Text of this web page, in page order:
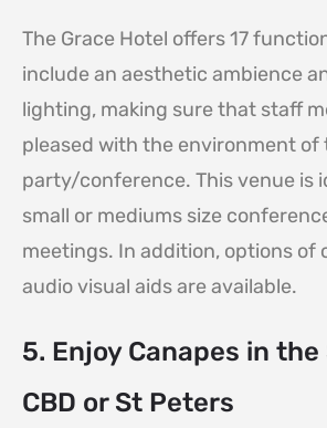
The Grace Hotel offers 17
include an aesthetic ambience
lighting, making sure that staff
pleased with the environment of
party/conference. This venue is
small or mediums size
meetings. In addition, options of
audio visual aids are available.
5. Enjoy Canapes in the
CBD or St Peters